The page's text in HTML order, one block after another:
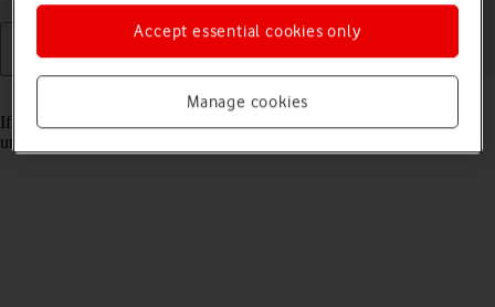
Read help info
If the wrong PIN is entered three times in a row, it is blocked. To
unblock your PIN, you need to key in your PUK.
Manage cookies
Accept essential cookies only